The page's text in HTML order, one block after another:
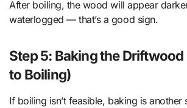
After boiling, the wood will appear
waterlogged — that’s a good sign.
Step 5: Baking the
to Boiling)
If boiling isn’t feasible, baking is another